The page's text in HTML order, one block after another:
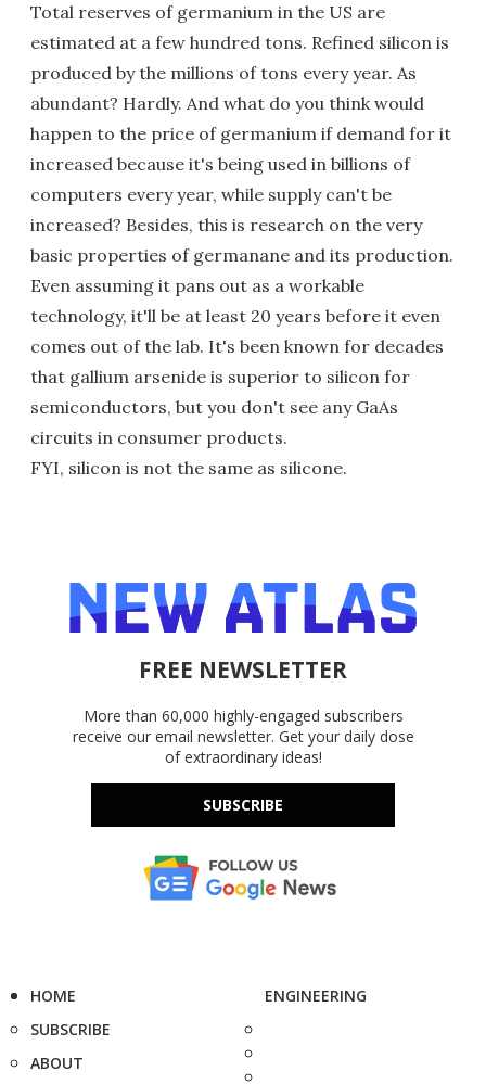
Total reserves of germanium in the US are
estimated at a few hundred tons. Refined silicon is
produced by the millions of tons every year. As
abundant? Hardly. And what do you think would
happen to the price of germanium if demand for it
increased because it's being used in billions of
computers every year, while supply can't be
increased? Besides, this is research on the very
basic properties of germanane and its production.
Even assuming it pans out as a workable
technology, it'll be at least 20 years before it even
comes out of the lab. It's been known for decades
that gallium arsenide is superior to silicon for
semiconductors, but you don't see any GaAs
circuits in consumer products.
FYI, silicon is not the same as silicone.
FREE NEWSLETTER
More than 60,000 highly-engaged subscribers
receive our email newsletter. Get your daily dose
of extraordinary ideas!
SUBSCRIBE
HOME
SUBSCRIBE
ABOUT
ENGINEERING